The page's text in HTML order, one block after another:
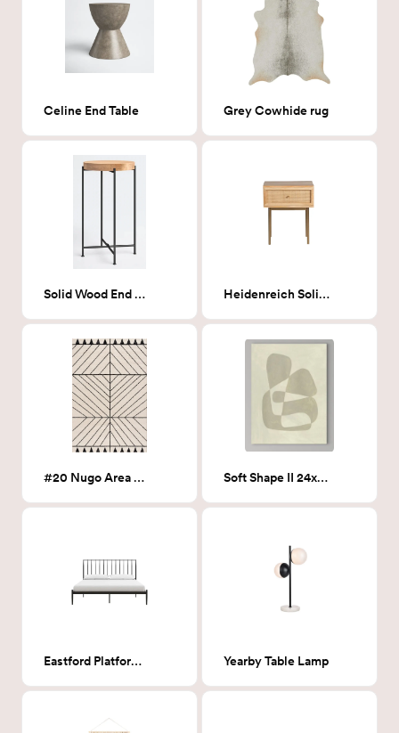
Celine End Table Grey Cowhide rug
Solid Wood End Table Heidenreich Solid Wood nightstand- Nautral
#20 Nugo Area Rug- 6x9 Soft Shape II 24x32
Eastford Platform Bed- King Yearby Table Lamp